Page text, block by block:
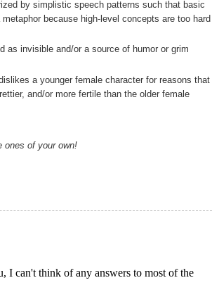
by simplistic speech patterns such that basic
because high-level concepts are too hard
as invisible and/or a source of humor or grim
a younger female character for reasons that
and/or more fertile than the older female
ones of your own!